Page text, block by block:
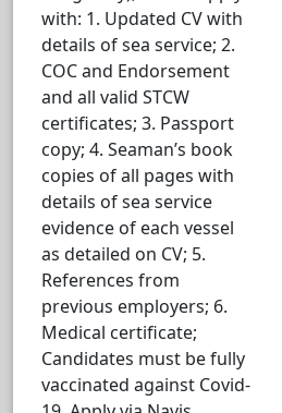
with: 1. Updated CV with
details of sea service; 2.
COC and Endorsement
and all valid STCW
certificates; 3. Passport
copy; 4. Seaman’s book
copies of all pages with
details of sea service
evidence of each vessel
as detailed on CV; 5.
References from
previous employers; 6.
Medical certificate;
Candidates must be fully
vaccinated against Covid-